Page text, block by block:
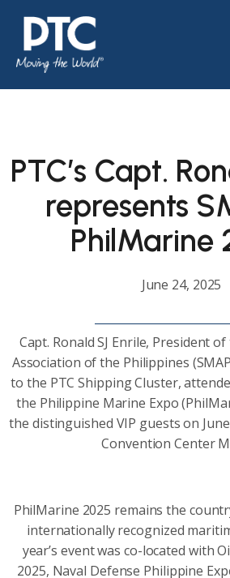
PTC’s Capt.
represents
PhilMarine
June 24, 2025
Capt. Ronald SJ Enrile, President
Association of the Philippines
to the PTC Shipping Cluster,
the Philippine Marine Expo
the distinguished VIP guests on
Convention Center
PhilMarine 2025 remains the
internationally recognized
year’s event was co-located with
2025, Naval Defense Philippine